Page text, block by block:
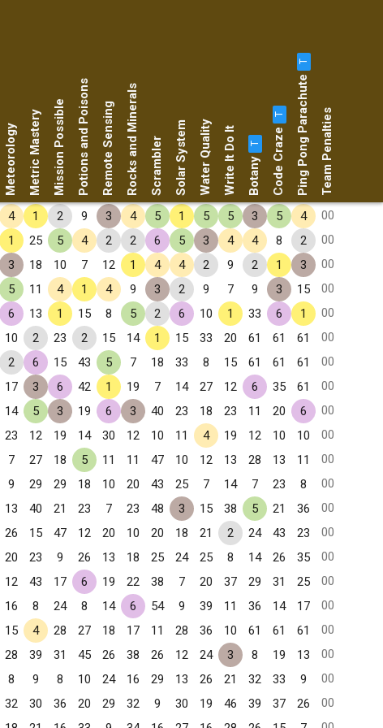
MeteorologyMetric MasteryMission PossiblePotions and PoisonsRemote SensingRocks and Minerals Scrambler Solar SystemWater QualityWrite It Do It Botany
T Code Craze
T Ping Pong Parachute
T
Team Penalties
4 1 2 9 3 4 5 1 5 5 3 5 4
00
1 25 5 4 2 2 6 5 3 4 4 8 2
00
3 18 10 7 12 1 4 4 2 9 2 1 3
00
5 11 4 1 4 9 3 2 9 7 9 3 15
00
6 13 1 15 8 5 2 6 10 1 33 6 1
00
10 2 23 2 15 14 1 15 33 20 61 61 61
00
2 6 15 43 5 7 18 33 8 15 61 61 61
00
17 3 6 42 1 19 7 14 27 12 6 35 61
00
14 5 3 19 6 3 40 23 18 23 11 20 6
00
23 12 19 14 30 12 10 11 4 19 12 10 10
00
7 27 18 5 11 11 47 10 12 13 28 13 11
00
9 29 29 18 10 20 43 25 7 14 7 23 8
00
13 40 21 23 7 23 48 3 15 38 5 21 36
00
26 15 47 12 20 10 20 18 21 2 24 43 23
00
20 23 9 26 13 18 25 24 25 8 14 26 35
00
12 43 17 6 19 22 38 7 20 37 29 31 25
00
16 8 24 8 14 6 54 9 39 11 36 14 17
00
15 4 28 27 18 17 11 28 36 10 61 61 61
00
28 39 31 45 26 38 26 12 24 3 8 19 13
00
8 9 8 10 24 16 29 13 26 21 32 33 9
00
32 30 36 20 29 32 9 30 19 46 39 37 26
00